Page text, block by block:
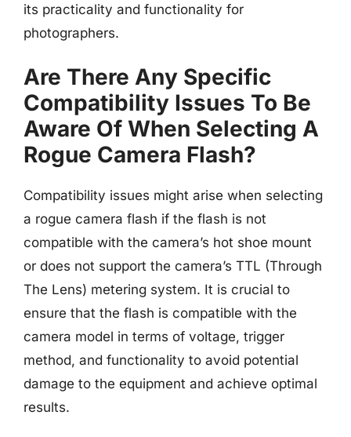
its practicality and functionality for
photographers.
Are There Any Specific
Compatibility Issues To Be
Aware Of When Selecting A
Rogue Camera Flash?
Compatibility issues might arise when selecting
a rogue camera flash if the flash is not
compatible with the camera’s hot shoe mount
or does not support the camera’s TTL (Through
The Lens) metering system. It is crucial to
ensure that the flash is compatible with the
camera model in terms of voltage, trigger
method, and functionality to avoid potential
damage to the equipment and achieve optimal
results.